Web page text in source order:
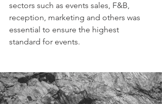
sectors such as events sales, F&B,
reception, marketing and others was
essential to ensure the highest
standard for events.